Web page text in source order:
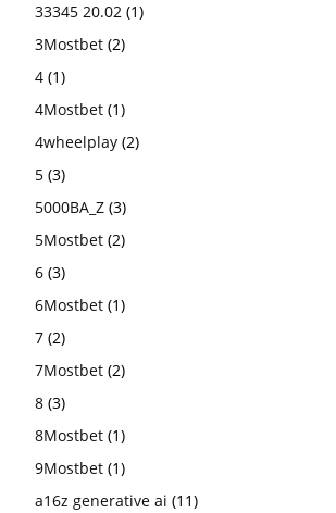
33345 20.02 (1)
3Mostbet (2)
4 (1)
4Mostbet (1)
4wheelplay (2)
5 (3)
5000BA_Z (3)
5Mostbet (2)
6 (3)
6Mostbet (1)
7 (2)
7Mostbet (2)
8 (3)
8Mostbet (1)
9Mostbet (1)
a16z generative ai (11)